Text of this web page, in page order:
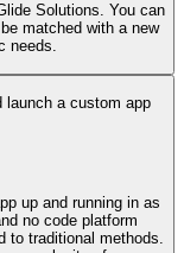
Solutions. You can
matched with a new
needs.
launch a custom app
up and running in as
no code platform
to traditional methods.